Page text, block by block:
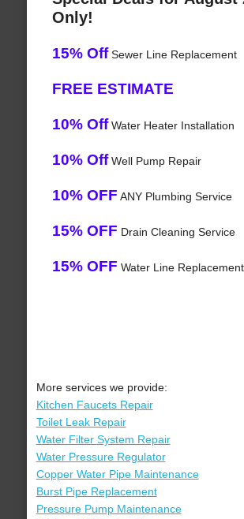
Only!
15% OffSewer Line Replacement
FREE ESTIMATE
10% OffWater Heater Installation
10% OffWell Pump Repair
10% OFF ANY Plumbing Service
15% OFF Drain Cleaning Service
15% OFF Water Line Replacement
More services we provide:
Kitchen Faucets Repair
Toilet Leak Repair
Water Filter System Repair
Water Pressure Regulator
Copper Water Pipe Maintenance
Burst Pipe Replacement
Pressure Pump Maintenance